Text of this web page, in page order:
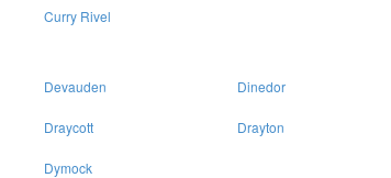
Curry Rivel
Devauden Dinedor
Draycott Drayton
Dymock